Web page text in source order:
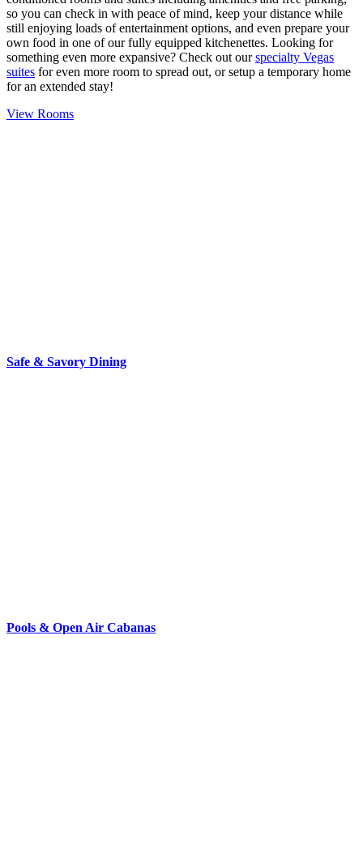
so you can check in with peace of mind, keep your distance while
still enjoying loads of entertainment options, and even prepare your
own food in one of our fully equipped kitchenettes. Looking for
something even more expansive? Check out ourspecialty Vegas
suites for even more room to spread out, or setup a temporary home
for an extended stay!
View Rooms
Safe & Savory Dining
Pools & Open Air Cabanas